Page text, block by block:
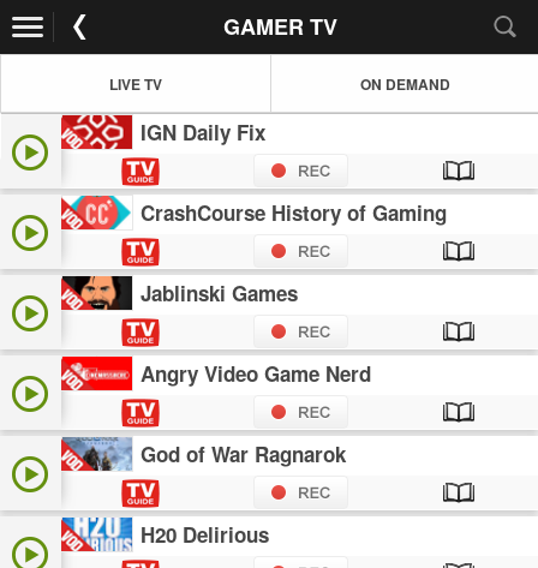
GAMER TV
LIVE TV ON DEMAND
IGN Daily Fix
CrashCourse History of Gaming
Jablinski Games
Angry Video Game Nerd
God of War Ragnarok
H20 Delirious